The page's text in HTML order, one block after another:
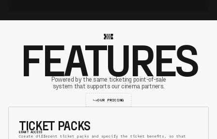
FEATURES
Powered by the same ticketing point-of-sale
system that supports our cinema partners.
OUR PRICING
TICKET PACKS
GRANT ACCESS
Create different ticket packs and specify the ticket benefits, so that